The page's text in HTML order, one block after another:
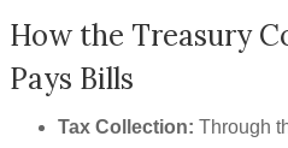
How the Treasury
Pays Bills
Tax Collection: Through